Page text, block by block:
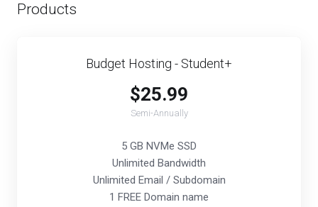
Products
Budget Hosting - Student+
$25.99
Semi-Annually
5 GB NVMe SSD
Unlimited Bandwidth
Unlimited Email / Subdomain
1 FREE Domain name